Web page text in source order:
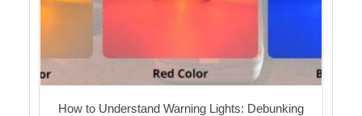
How to Understand Warning Lights: Debunking